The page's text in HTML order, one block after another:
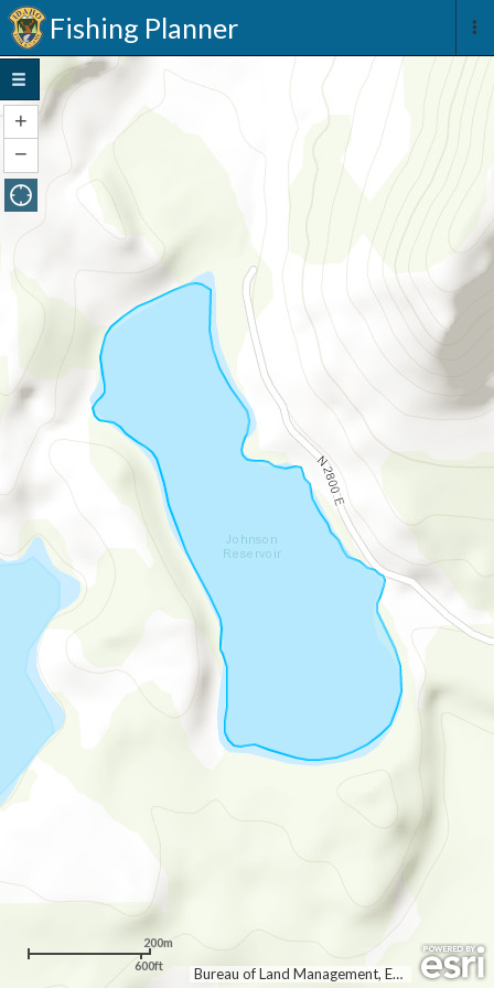
Fishing Planner
Bureau of Land Management, Esri Canada, Esri, HERE, Garmin, INCREMENT P, Intermap, USGS, METI/NASA, EPA, USDA
+ Zoom
− Zoom
Out
200m
600ft